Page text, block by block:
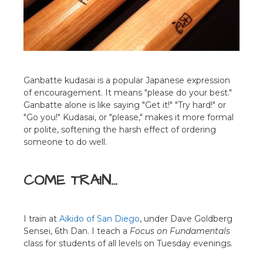
Ganbatte kudasai is a popular Japanese expression
of encouragement. It means "please do your best."
Ganbatte alone is like saying "Get it!" "Try hard!" or
"Go you!" Kudasai, or "please," makes it more formal
or polite, softening the harsh effect of ordering
someone to do well.
COME TRAIN…
I train at Aikido of San Diego, under Dave Goldberg
Sensei, 6th Dan. I teach a Focus on Fundamentals
class for students of all levels on Tuesday evenings.